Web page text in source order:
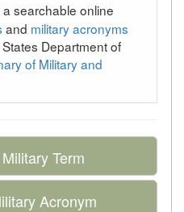
a searchable online
and military acronyms
Department of
of Military and
Term
Acronym